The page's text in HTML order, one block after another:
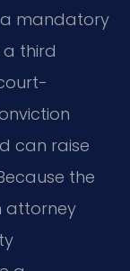
a mandatory
third
can raise
the
attorney